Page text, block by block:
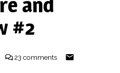
and
#2
23 comments